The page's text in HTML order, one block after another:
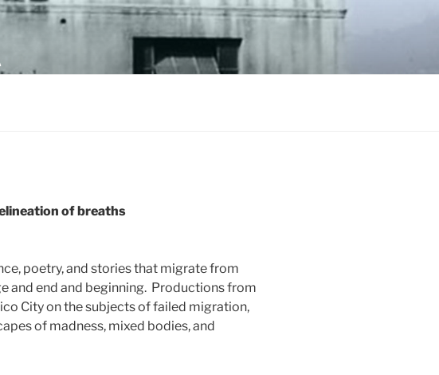
of breaths
poetry, and stories that migrate from
and end and beginning. Productions from
City on the subjects of failed migration,
of madness, mixed bodies, and